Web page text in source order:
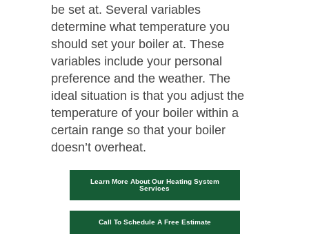
be set at. Several variables
determine what temperature you
should set your boiler at. These
variables include your personal
preference and the weather. The
ideal situation is that you adjust the
temperature of your boiler within a
certain range so that your boiler
doesn’t overheat.
Learn More About Our Heating System
Services
Call To Schedule A Free Estimate